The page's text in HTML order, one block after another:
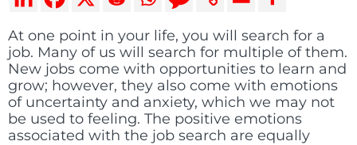
At one point in your life, you will search for a
job. Many of us will search for multiple of them.
New jobs come with opportunities to learn and
grow; however, they also come with emotions
of uncertainty and anxiety, which we may not
be used to feeling. The positive emotions
associated with the job search are equally